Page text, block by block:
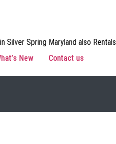
Silver Spring Maryland also Rentals
New Contact us